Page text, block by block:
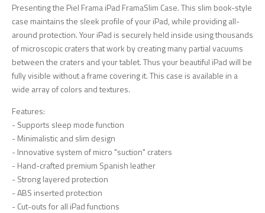
Presenting the Piel Frama iPad FramaSlim Case. This slim book-style
case maintains the sleek profile of your iPad, while providing all-
around protection. Your iPad is securely held inside using thousands
of microscopic craters that work by creating many partial vacuums
between the craters and your tablet. Thus your beautiful iPad will be
fully visible without a frame covering it. This case is available in a
wide array of colors and textures.
Features:
- Supports sleep mode function
- Minimalistic and slim design
- Innovative system of micro "suction" craters
- Hand-crafted premium Spanish leather
- Strong layered protection
- ABS inserted protection
- Cut-outs for all iPad functions